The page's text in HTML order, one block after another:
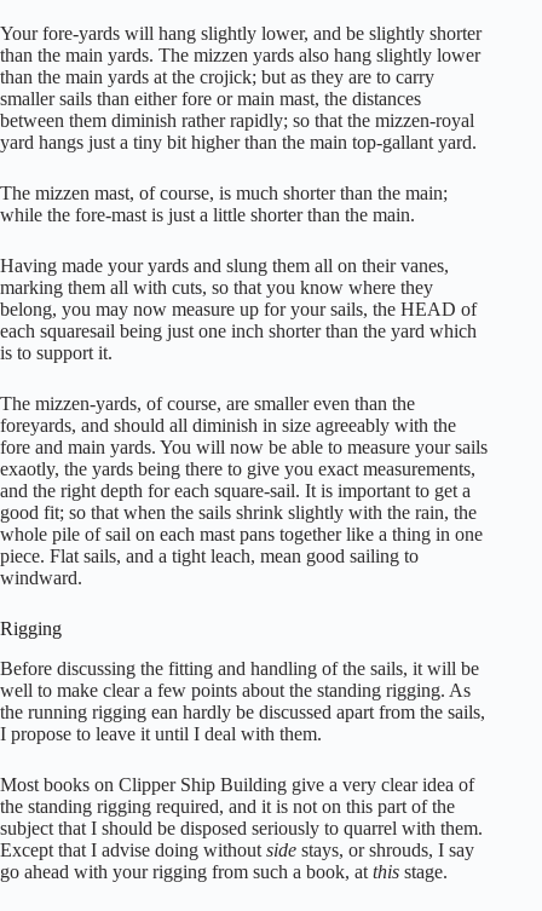
Your fore-yards will hang slightly lower, and be slightly shorter
than the main yards. The mizzen yards also hang slightly lower
than the main yards at the crojick; but as they are to carry
smaller sails than either fore or main mast, the distances
between them diminish rather rapidly; so that the mizzen-royal
yard hangs just a tiny bit higher than the main top-gallant yard.
The mizzen mast, of course, is much shorter than the main;
while the fore-mast is just a little shorter than the main.
Having made your yards and slung them all on their vanes,
marking them all with cuts, so that you know where they
belong, you may now measure up for your sails, the HEAD of
each squaresail being just one inch shorter than the yard which
is to support it.
The mizzen-yards, of course, are smaller even than the
foreyards, and should all diminish in size agreeably with the
fore and main yards. You will now be able to measure your sails
exaotly, the yards being there to give you exact measurements,
and the right depth for each square-sail. It is important to get a
good fit; so that when the sails shrink slightly with the rain, the
whole pile of sail on each mast pans together like a thing in one
piece. Flat sails, and a tight leach, mean good sailing to
windward.
Rigging
Before discussing the fitting and handling of the sails, it will be
well to make clear a few points about the standing rigging. As
the running rigging ean hardly be discussed apart from the sails,
I propose to leave it until I deal with them.
Most books on Clipper Ship Building give a very clear idea of
the standing rigging required, and it is not on this part of the
subject that I should be disposed seriously to quarrel with them.
Except that I advise doing without side stays, or shrouds, I say
go ahead with your rigging from such a book, at this stage.